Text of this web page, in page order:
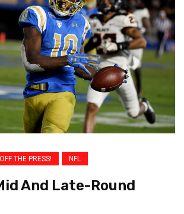
THE PRESS! NFL
And Late-Round